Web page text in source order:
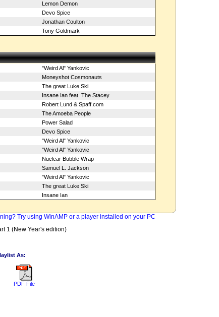
Lemon Demon
Devo Spice
Jonathan Coulton
Tony Goldmark
"Weird Al" Yankovic
Moneyshot Cosmonauts
The great Luke Ski
Insane Ian feat. The Stacey
Robert Lund & Spaff.com
The Amoeba People
Power Salad
Devo Spice
"Weird Al" Yankovic
"Weird Al" Yankovic
Nuclear Bubble Wrap
Samuel L. Jackson
"Weird Al" Yankovic
The great Luke Ski
Insane Ian
Try using WinAMP or a player installed on your PC
1 (New Year's edition)
As:
PDF File